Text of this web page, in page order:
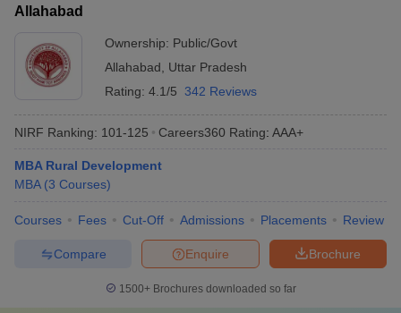
Allahabad
Ownership: Public/Govt
Allahabad
Uttar Pradesh
Rating: 4.1/5 342 Reviews
NIRF Ranking: 101-125 Careers360 Rating: AAA+
MBA Rural Development
MBA (3 Courses)
Courses Fees Cut-Off Admissions Placements Review
Brochure
Enquire
Compare
1500+Brochures downloaded so far